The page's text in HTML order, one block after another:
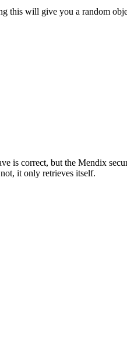
this will give you a random
is correct, but the Mendix
it only retrieves itself.